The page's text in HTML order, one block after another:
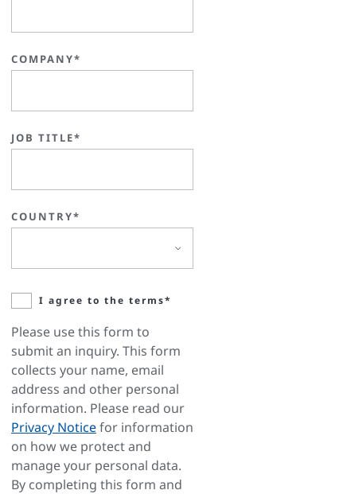
COMPANY*
JOB TITLE*
COUNTRY*
I agree to the terms*
Please use this form to
submit an inquiry. This form
collects your name, email
address and other personal
information. Please read our
Privacy Noticefor information
on how we protect and
manage your personal data.
By completing this form and